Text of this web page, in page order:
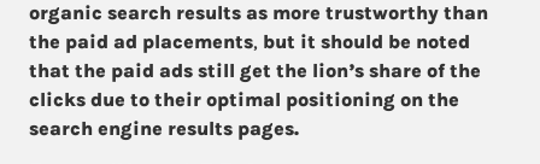
organic search results as more trustworthy than
the paid ad placements, but it should be noted
that the paid ads still get the lion’s share of the
clicks due to their optimal positioning on the
search engine results pages.